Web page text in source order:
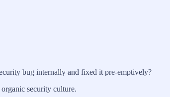
bug internally and fixed it pre-emptively?
security culture.